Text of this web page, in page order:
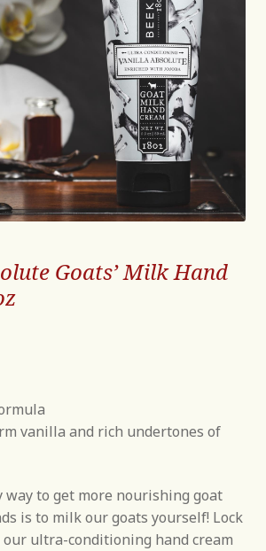
Goats’ Milk Hand
vanilla and rich undertones of
way to get more nourishing goat
is to milk our goats yourself! Lock
ultra-conditioning hand cream